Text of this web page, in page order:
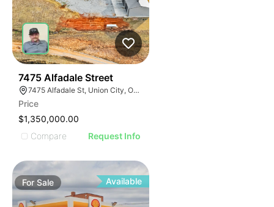
7475 Alfadale Street
7475 Alfadale St, Union City, OK 73090
Price
$1,350,000.00
Compare
Request Info
ForSale Available